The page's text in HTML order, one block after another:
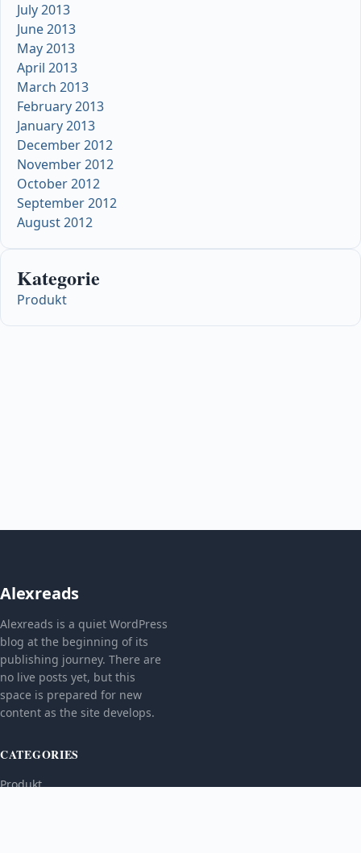
July 2013
June 2013
May 2013
April 2013
March 2013
February 2013
January 2013
December 2012
November 2012
October 2012
September 2012
August 2012
Kategorie
Produkt
Alexreads
Alexreads is a quiet WordPress
blog at the beginning of its
publishing journey. There are
no live posts yet, but this
space is prepared for new
content as the site develops.
CATEGORIES
Produkt